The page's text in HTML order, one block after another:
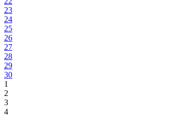
23
24
25
26
27
28
29
30
1
2
3
4